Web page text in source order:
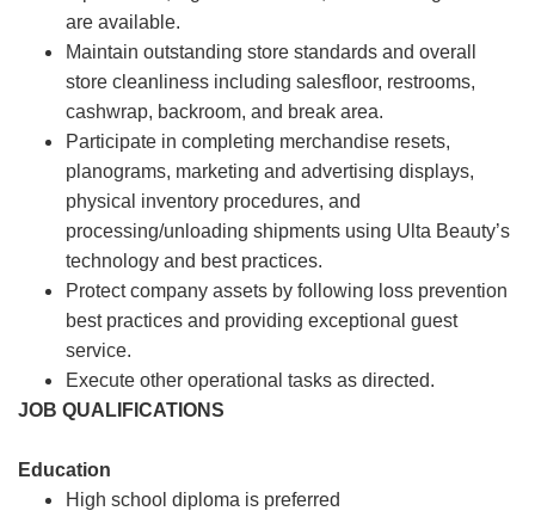
are available.
Maintain outstanding store standards and overall
store cleanliness including salesfloor, restrooms,
cashwrap, backroom, and break area.
Participate in completing merchandise resets,
planograms, marketing and advertising displays,
physical inventory procedures, and
processing/unloading shipments using Ulta Beauty’s
technology and best practices.
Protect company assets by following loss prevention
best practices and providing exceptional guest
service.
Execute other operational tasks as directed.
JOB QUALIFICATIONS
Education
High school diploma is preferred